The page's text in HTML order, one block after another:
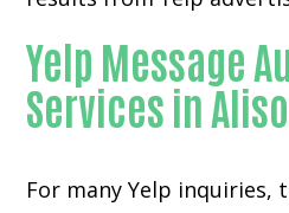
Yelp Message
Services in
For manyYelp inquiries,